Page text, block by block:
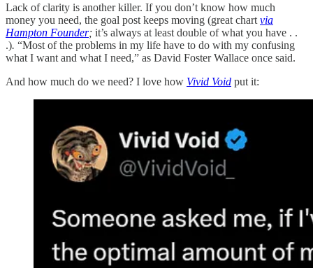
Lack of clarity is another killer. If you don’t know how much
money you need, the goal post keeps moving (great chart via
Hampton Founder; it’s always at least double of what you have . .
.). “Most of the problems in my life have to do with my confusing
what I want and what I need,” as David Foster Wallace once said.
And how much do we need? I love how Vivid Void put it: